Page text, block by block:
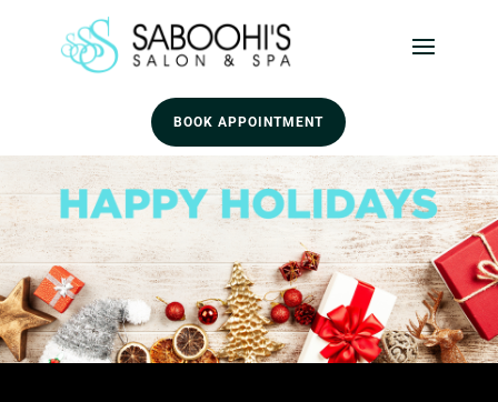
BOOK APPOINTMENT